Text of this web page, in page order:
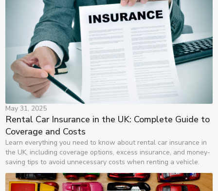
May 31, 2025
Rental Car Insurance in the UK: Complete Guide to
Coverage and Costs
Learn everything you need to know about rental car insurance in
the UK, including coverage options, excess insurance, and money-
saving tips to avoid unnecessary costs when renting a vehicle.